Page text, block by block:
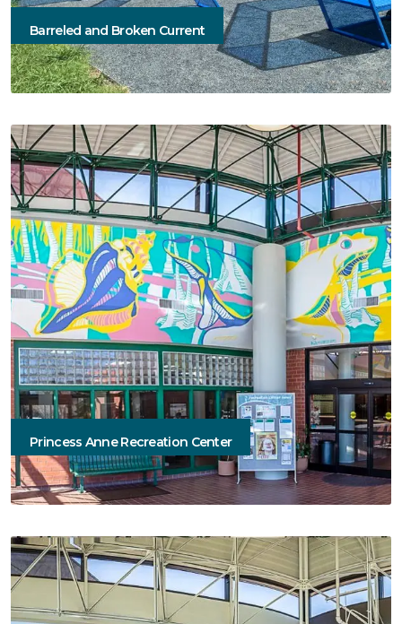
Barreled and Broken Current
Princess Anne Recreation Center